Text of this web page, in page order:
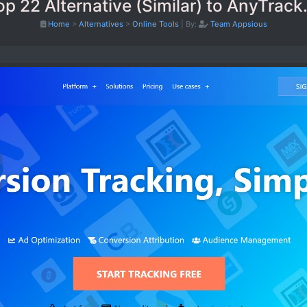
22 Alternative (Similar) to
Home > Alternatives > Online Tools By: Team Appsious